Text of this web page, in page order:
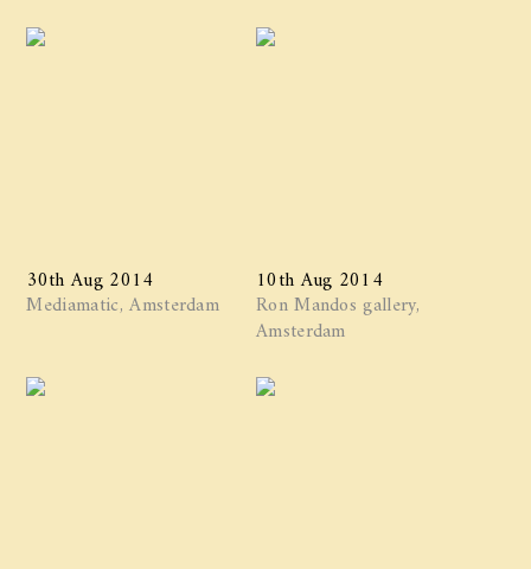
30th Aug 2014
Mediamatic, Amsterdam
10th Aug 2014
Ron Mandos gallery,
Amsterdam